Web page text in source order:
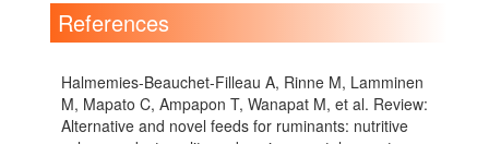
References
Halmemies-Beauchet-Filleau A, Rinne M, Lamminen
M, Mapato C, Ampapon T, Wanapat M, et al. Review:
Alternative and novel feeds for ruminants: nutritive